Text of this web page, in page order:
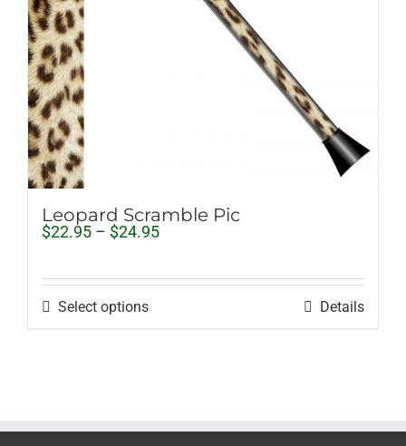
Leopard Scramble Pic
$22.95 – $24.95Price
through
Select options Details